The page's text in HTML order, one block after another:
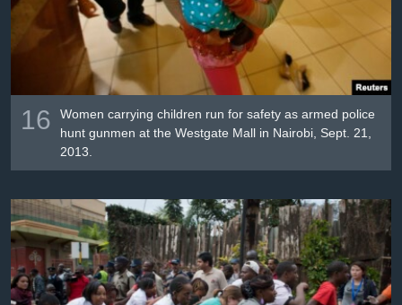
16
Women carrying children run for safety as armed police
hunt gunmen at the Westgate Mall in Nairobi, Sept. 21,
2013.